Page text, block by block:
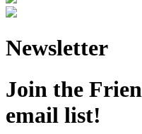
Newsletter
Join the
email list!